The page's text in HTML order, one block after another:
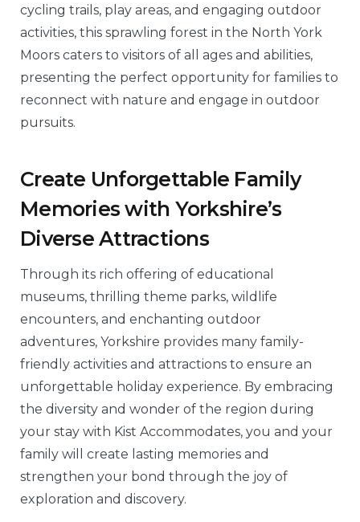
cycling trails, play areas, and engaging outdoor
activities, this sprawling forest in the North York
Moors caters to visitors of all ages and abilities,
presenting the perfect opportunity for families to
reconnect with nature and engage in outdoor
pursuits.
Create Unforgettable Family
Memories with Yorkshire’s
Diverse Attractions
Through its rich offering of educational
museums, thrilling theme parks, wildlife
encounters, and enchanting outdoor
adventures, Yorkshire provides many family-
friendly activities and attractions to ensure an
unforgettable holiday experience. By embracing
the diversity and wonder of the region during
your stay with Kist Accommodates, you and your
family will create lasting memories and
strengthen your bond through the joy of
exploration and discovery.